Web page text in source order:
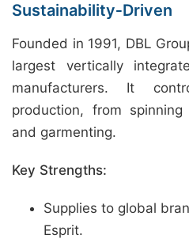
Sustainability‑Driven
Founded in 1991, DBL
largest vertically
manufacturers. It
production, from
and garmenting.
Key Strengths:
Supplies to global
Esprit.